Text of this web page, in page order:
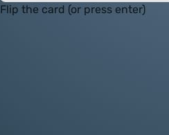
Flip the card (or press enter)